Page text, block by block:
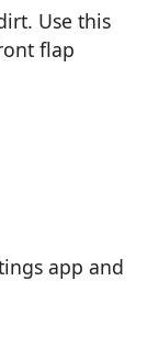
Use this
flap
app and